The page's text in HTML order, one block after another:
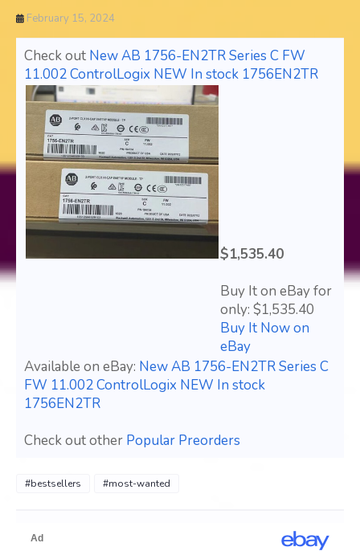
February 15, 2024
Check out New AB 1756-EN2TR Series C FW
11.002 ControlLogix NEW In stock 1756EN2TR
$1,535.40
Buy It on eBay for
only: $1,535.40
Buy It Now on
eBay
Available on eBay: New AB 1756-EN2TR Series C
FW 11.002 ControlLogix NEW In stock
1756EN2TR
Check out other Popular Preorders
#bestsellers #most-wanted